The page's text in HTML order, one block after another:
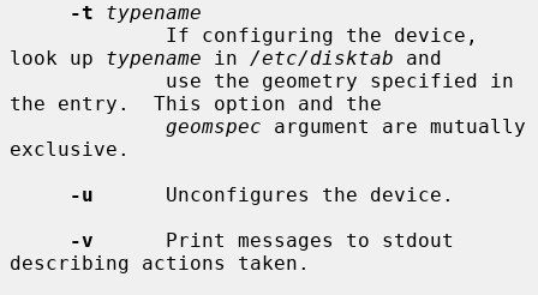
-t
typename
look up typename in /etc/disktab and
the entry.  This option and the
geomspec argument are mutually
exclusive.
-u
      Unconfigures the device.
-v
      Print messages to stdout
describing actions taken.